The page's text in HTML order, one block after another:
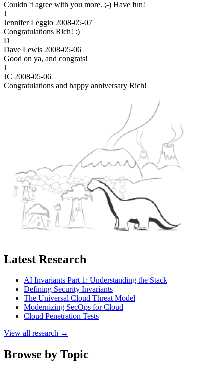
Couldn'‘t agree with you more. ;-) Have fun!
J
Jennifer Leggio 2008-05-07
Congratulations Rich! :)
D
Dave Lewis 2008-05-06
Good on ya, and congrats!
J
JC 2008-05-06
Congratulations and happy anniversary Rich!
Latest Research
AI Invariants Part 1: Understanding the Stack
Defining Security Invariants
The Universal Cloud Threat Model
Modernizing SecOps for Cloud
Cloud Penetration Tests
View all research →
Browse by Topic